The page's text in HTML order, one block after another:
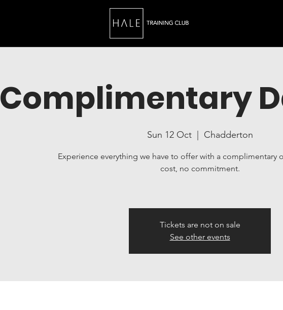
Complimentary
Sun 12 Oct
  |
Chadderton
Experience everything we have to offer with a complimentary
cost, no commitment.
Tickets are not on sale
See other events